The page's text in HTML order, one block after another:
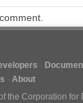
About
the Corporation for